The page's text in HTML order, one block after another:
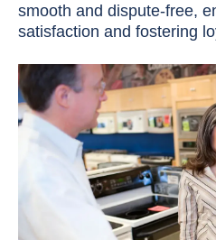
smooth and dispute-free,
satisfaction and fostering